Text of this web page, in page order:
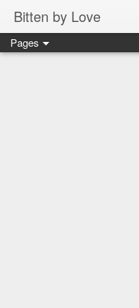
Bitten by Love
Pages